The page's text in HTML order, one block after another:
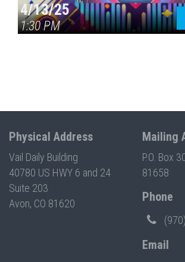
4/13/25
1:30 PM
Physical Address
Vail Daily Building
40780 US HWY 6 and 24
Suite 203
Avon, CO 81620
Mailing
P.O. Box
81658
Phone
Email